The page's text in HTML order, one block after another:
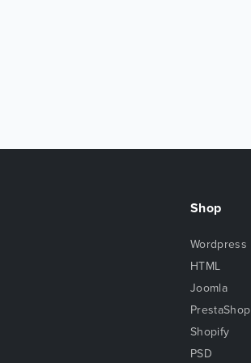
Shop
Wordpress
HTML
Joomla
PrestaShop
Shopify
PSD